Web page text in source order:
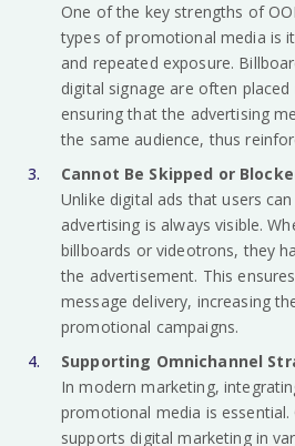
One of the key strengths of
types of promotional media is
and repeated exposure.
digital signage are often
ensuring that the advertising
the same audience, thus
Cannot Be Skipped or
Unlike digital ads that users
advertising is always visible.
billboards or videotrons, they
the advertisement. This
message delivery, increasing
promotional campaigns.
Supporting Omnichannel
In modern marketing,
promotional media is essential.
supports digital marketing in